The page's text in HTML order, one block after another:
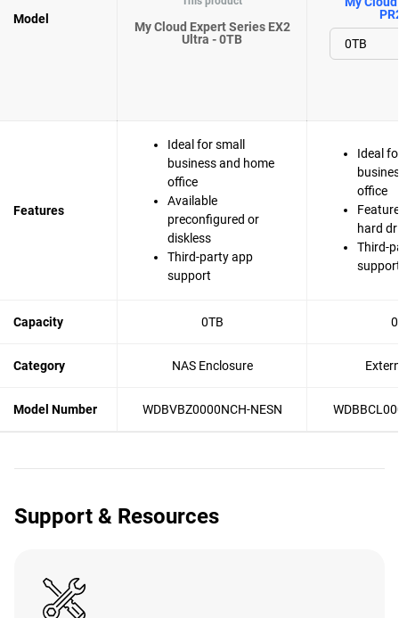
Model
My Cloud Expert Series EX2
Ultra - 0TB
Features
Ideal for small
business and home
office
Available
preconfigured or
diskless
Third-party app
support
Ideal
office
hard
Third-
Capacity 0TB
Category NAS Enclosure
Model Number WDBVBZ0000NCH-NESN
Support & Resources